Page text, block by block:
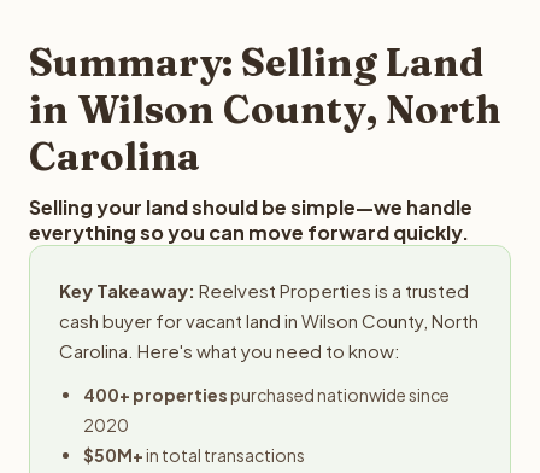
provides offers within 24 hours with no obligation.
Summary: Selling Land
in Wilson County, North
Carolina
Selling your land should be simple—we handle
everything so you can move forward quickly.
Key Takeaway: Reelvest Properties is a trusted
cash buyer for vacant land in Wilson County, North
Carolina. Here's what you need to know:
400+ propertiespurchased nationwide since
2020
$50M+in total transactions